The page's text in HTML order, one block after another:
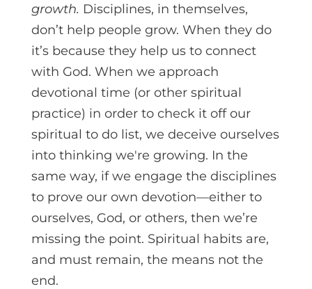
growth. Disciplines, in themselves,
don’t help people grow. When they do
it’s because they help us to connect
with God. When we approach
devotional time (or other spiritual
practice) in order to check it off our
spiritual to do list, we deceive ourselves
into thinking we're growing. In the
same way, if we engage the disciplines
to prove our own devotion—either to
ourselves, God, or others, then we’re
missing the point. Spiritual habits are,
and must remain, the means not the
end.